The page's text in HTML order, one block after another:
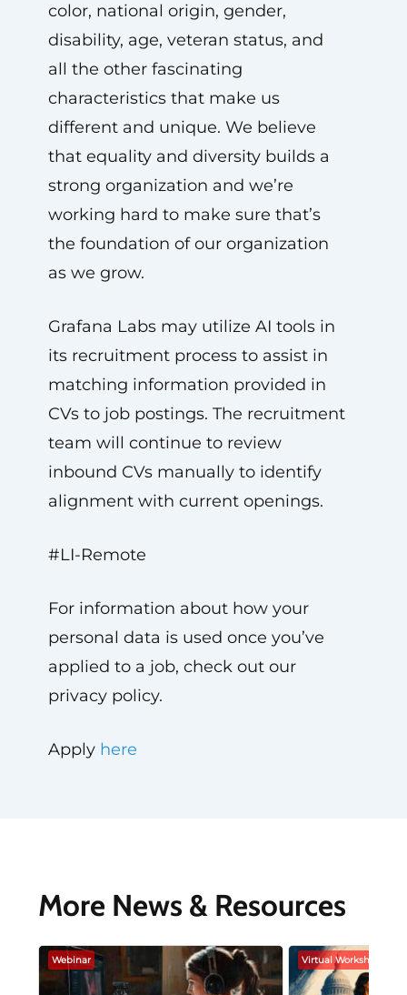
color, national origin, gender,
disability, age, veteran status, and
all the other fascinating
characteristics that make us
different and unique. We believe
that equality and diversity builds a
strong organization and we’re
working hard to make sure that’s
the foundation of our organization
as we grow.
Grafana Labs may utilize AI tools in
its recruitment process to assist in
matching information provided in
CVs to job postings. The recruitment
team will continue to review
inbound CVs manually to identify
alignment with current openings.
#LI-Remote
For information about how your
personal data is used once you’ve
applied to a job, check out our
privacy policy.
Apply here
More News & Resources
Webinar Virtual Workshop